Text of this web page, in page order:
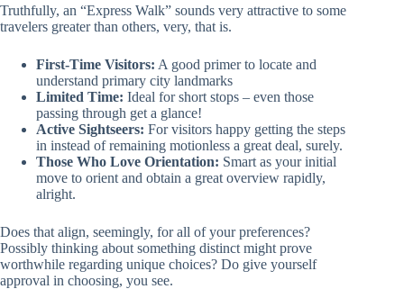
Truthfully, an “Express Walk” sounds very attractive to some
travelers greater than others, very, that is.
First-Time Visitors: A good primer to locate and
understand primary city landmarks
Limited Time: Ideal for short stops – even those
passing through get a glance!
Active Sightseers: For visitors happy getting the steps
in instead of remaining motionless a great deal, surely.
Those Who Love Orientation: Smart as your initial
move to orient and obtain a great overview rapidly,
alright.
Does that align, seemingly, for all of your preferences?
Possibly thinking about something distinct might prove
worthwhile regarding unique choices? Do give yourself
approval in choosing, you see.